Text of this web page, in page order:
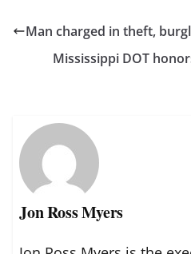
Man charged in theft,
Mississippi DOT
Jon Ross Myers